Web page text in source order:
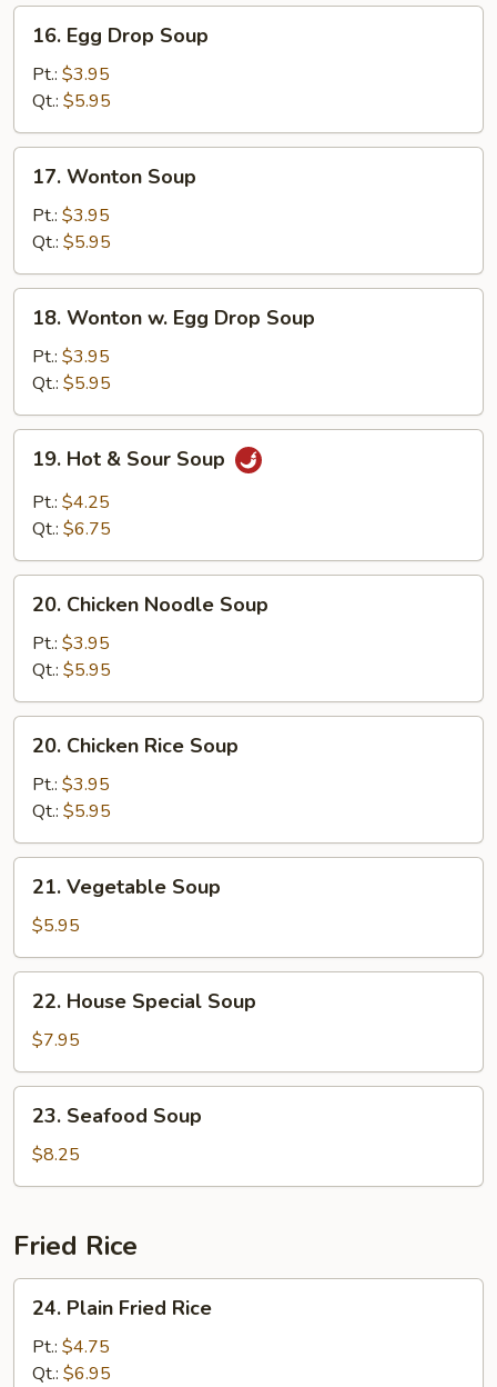
Egg
Drop
Soup
16. Egg Drop Soup
Pt.: $3.95
Qt.: $5.95
Wonton
Soup
17. Wonton Soup
Pt.: $3.95
Qt.: $5.95
Wonton
Egg
Drop
Soup
18. Wonton w. Egg Drop Soup
Pt.: $3.95
Qt.: $5.95
Hot
Sour
19. Hot & Sour Soup
Pt.: $4.25
Qt.: $6.75
Chicken
Noodle
Soup
20. Chicken Noodle Soup
Pt.: $3.95
Qt.: $5.95
Chicken
Rice
Soup
20. Chicken Rice Soup
Pt.: $3.95
Qt.: $5.95
Vegetable
Soup
21. Vegetable Soup
$5.95
House
Special
Soup
22. House Special Soup
$7.95
Seafood
Soup
23. Seafood Soup
$8.25
Fried Rice
Plain
Fried
Rice
24. Plain Fried Rice
Pt.: $4.75
Qt.: $6.95